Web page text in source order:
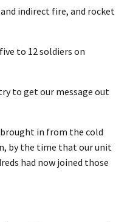
indirect fire, and rocket
to 12 soldiers on
to get our message out
brought in from the cold
by the time that our unit
had now joined those